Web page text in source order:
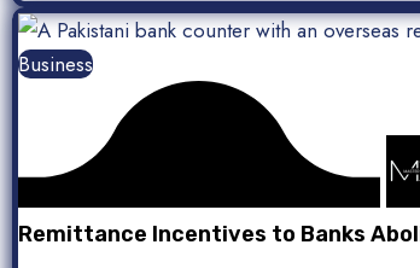
Business
Remittance Incentives to Banks